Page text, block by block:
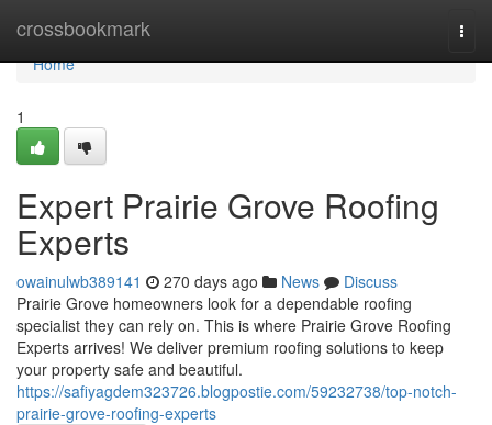
crossbookmark
Home
Home
1
Expert Prairie Grove Roofing
Experts
owainulwb389141 270 days ago News
Discuss
Prairie Grove homeowners look for a dependable roofing
specialist they can rely on. This is where Prairie Grove Roofing
Experts arrives! We deliver premium roofing solutions to keep
your property safe and beautiful.
https://safiyagdem323726.blogpostie.com/59232738/top-notch-
prairie-grove-roofing-experts